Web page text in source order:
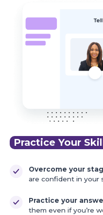
Practice Your
Overcome your
are confident in your
Practice your
them even if you’re